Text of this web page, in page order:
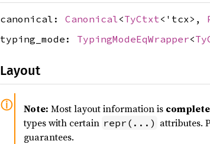
canonical: Canonical<TyCtxt<'tcx>,
typing_mode: TypingModeEqWrapper<
Layout
Note: Most layout information is
types with certain repr(...) attributes.
guarantees.